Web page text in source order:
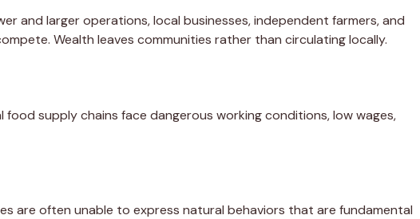
and larger operations, local businesses, independent farmers, and
Wealth leaves communities rather than circulating locally.
supply chains face dangerous working conditions, low wages,
are often unable to express natural behaviors that are fundamental